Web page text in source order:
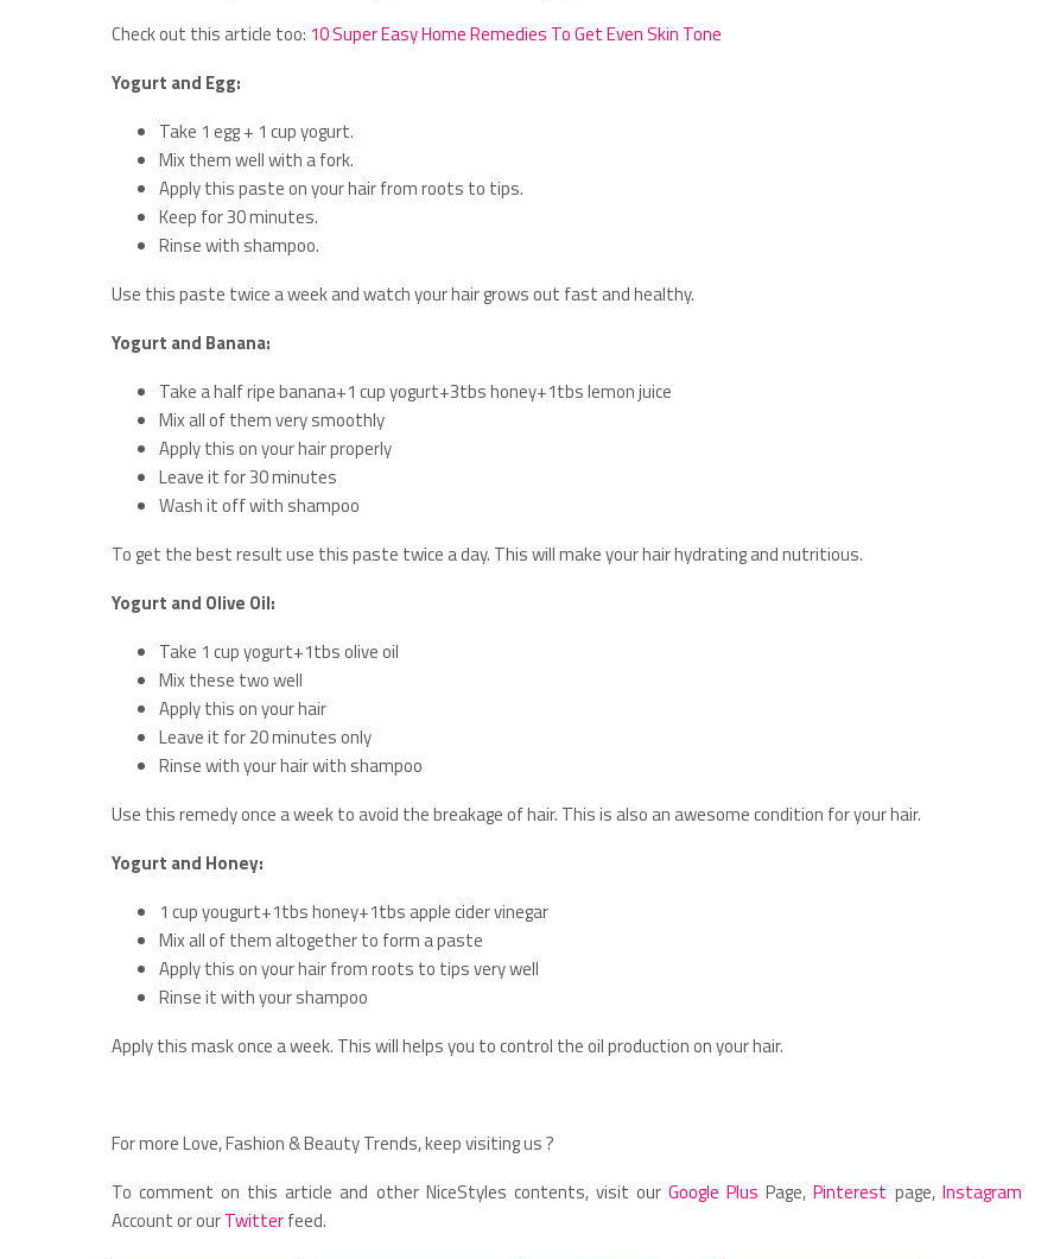
Check out this article too: 10 Super Easy Home Remedies To Get Even Skin Tone
Yogurt and Egg:
Take 1 egg + 1 cup yogurt.
Mix them well with a fork.
Apply this paste on your hair from roots to tips.
Keep for 30 minutes.
Rinse with shampoo.
Use this paste twice a week and watch your hair grows out fast and healthy.
Yogurt and Banana:
Take a half ripe banana+1 cup yogurt+3tbs honey+1tbs lemon juice
Mix all of them very smoothly
Apply this on your hair properly
Leave it for 30 minutes
Wash it off with shampoo
To get the best result use this paste twice a day. This will make your hair hydrating and nutritious.
Yogurt and Olive Oil:
Take 1 cup yogurt+1tbs olive oil
Mix these two well
Apply this on your hair
Leave it for 20 minutes only
Rinse with your hair with shampoo
Use this remedy once a week to avoid the breakage of hair. This is also an awesome condition for your hair.
Yogurt and Honey:
1 cup yougurt+1tbs honey+1tbs apple cider vinegar
Mix all of them altogether to form a paste
Apply this on your hair from roots to tips very well
Rinse it with your shampoo
Apply this mask once a week. This will helps you to control the oil production on your hair.
For more Love, Fashion & Beauty Trends, keep visiting us ?
To comment on this article and other NiceStyles contents, visit ourGoogle Plus Page,Pinterest page, Instagram
Account or ourTwitterfeed.